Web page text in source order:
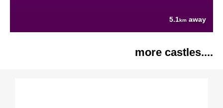
5.1km away
more castles....